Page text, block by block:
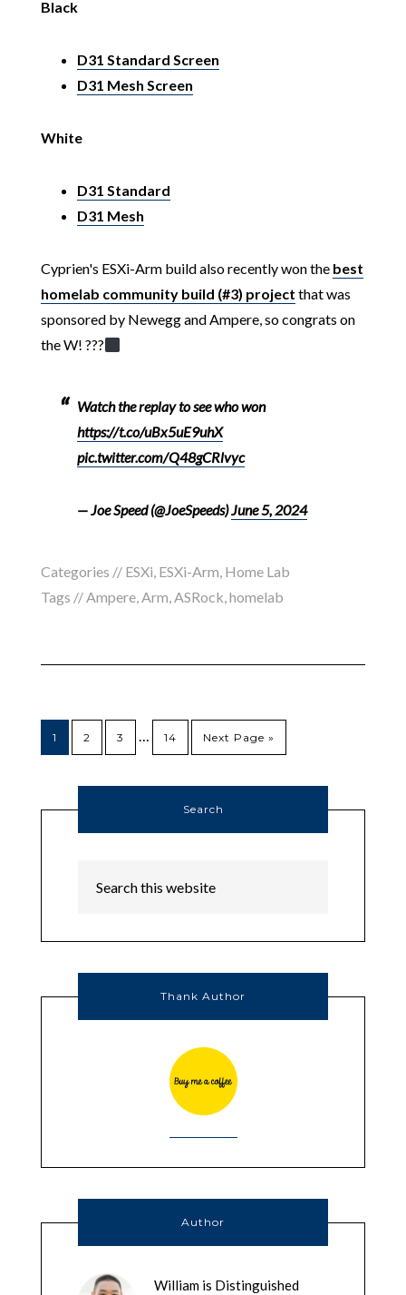
Black
D31 Standard Screen
D31 Mesh Screen
White
D31 Standard
D31 Mesh
Cyprien's ESXi-Arm build also recently won the best
homelab community build (#3) project that was
sponsored by Newegg and Ampere, so congrats on
the W! ???‍
Watch the replay to see who won
https://t.co/uBx5uE9uhX
pic.twitter.com/Q48gCRlvyc
— Joe Speed (@JoeSpeeds)June 5, 2024
Categories // ESXi, ESXi-Arm, Home Lab
Tags //Ampere,Arm,ASRock,homelab
1 2 3 … 14 Next Page »
Search
Thank Author
Author
William is Distinguished